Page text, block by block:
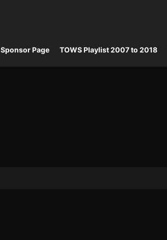
Sponsor Page TOWS Playlist 2007 to 2018